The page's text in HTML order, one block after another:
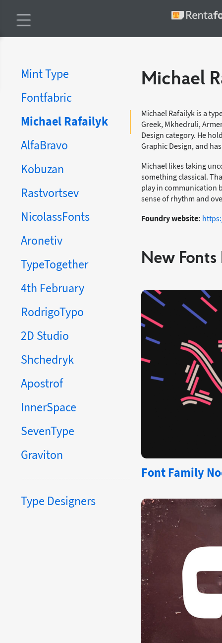
Mint Type
Fontfabric
Michael Rafailyk
AlfaBravo
Kobuzan
Rastvortsev
NicolassFonts
Aronetiv
TypeTogether
4th February
RodrigoTypo
2D Studio
Shchedryk
Apostrof
InnerSpace
SevenType
Graviton
Type Designers
Michael
Michael Rafailyk is a
Greek, Mkhedruli,
Design category. He
Graphic Design, and
Michael likes taking
something classical.
play in communication
sense of rhythm and
Foundry website:
New
Font Family